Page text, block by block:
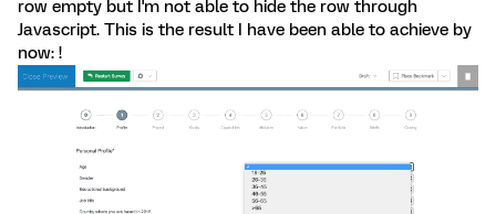
row empty but I'm not able to hide the row through
Javascript. This is the result I have been able to achieve by
now: !